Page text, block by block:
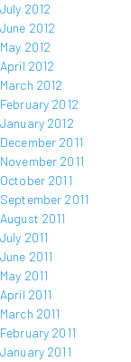
July 2012
June 2012
May 2012
April 2012
March 2012
February 2012
January 2012
December 2011
November 2011
October 2011
September 2011
August 2011
July 2011
June 2011
May 2011
April 2011
March 2011
February 2011
January 2011